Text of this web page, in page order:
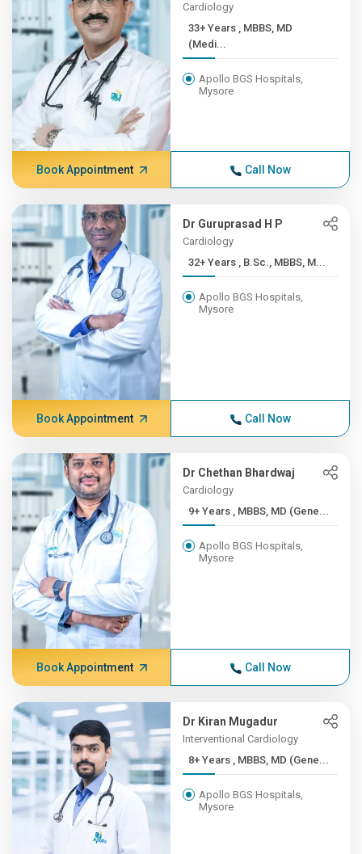
Cardiology
33+ Years , MBBS, MD
(Medi...
Apollo BGS Hospitals,
Mysore
Book Appointment Call Now
Dr Guruprasad H P
Cardiology
32+ Years , B.Sc., MBBS, M...
Apollo BGS Hospitals,
Mysore
Book Appointment Call Now
Dr Chethan Bhardwaj
Cardiology
9+ Years , MBBS, MD (Gene...
Apollo BGS Hospitals,
Mysore
Book Appointment Call Now
Dr Kiran Mugadur
Interventional Cardiology
8+ Years , MBBS, MD (Gene...
Apollo BGS Hospitals,
Mysore